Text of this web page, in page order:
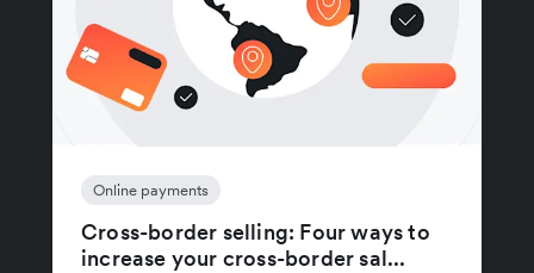
Online payments
Cross-border selling: Four ways to
increase your cross-border sal...